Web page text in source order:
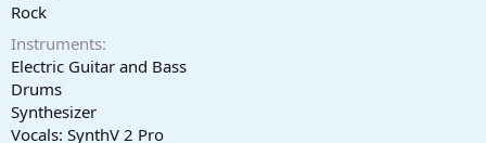
t
e
r
Rock
Instruments
Electric Guitar and Bass
Drums
Synthesizer
Vocals: SynthV 2 Pro